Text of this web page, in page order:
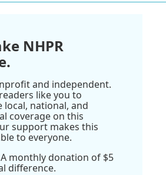
NHPR
and independent.
like you to
national, and
coverage on this
support makes this
to everyone.
monthly donation of $5
difference.